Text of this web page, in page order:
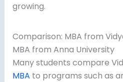
growing.
Comparison: MBA from
MBA from Anna University
Many students compare
MBA to programs such as